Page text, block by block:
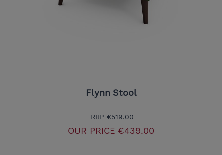
Flynn Stool
RRP €519.00
OUR PRICE €439.00